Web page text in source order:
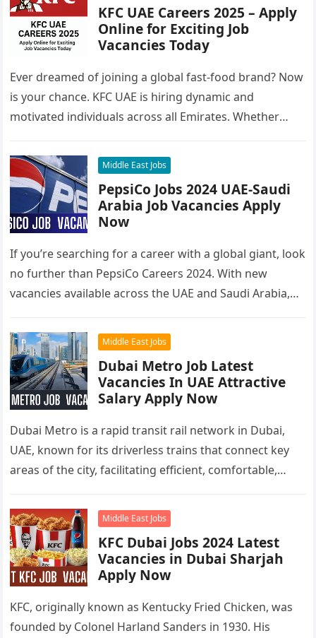
KFC UAE Careers 2025 – Apply
Online for Exciting Job
Vacancies Today
Ever dreamed of joining a global fast-food brand? Now
is your chance. KFC UAE is hiring dynamic and
motivated individuals across all Emirates. Whether
Middle East Jobs
PepsiCo Jobs 2024 UAE-Saudi
Arabia Job Vacancies Apply
Now
If you’re searching for a career with a global giant, look
no further than PepsiCo Careers 2024. With new
vacancies available across the UAE and Saudi Arabia,…
Middle East Jobs
Dubai Metro Job Latest
Vacancies In UAE Attractive
Salary Apply Now
Dubai Metro is a rapid transit rail network in Dubai,
UAE, known for its driverless trains that connect key
areas of the city, facilitating efficient, comfortable,
Middle East Jobs
KFC Dubai Jobs 2024 Latest
Vacancies in Dubai Sharjah
Apply Now
KFC, originally known as Kentucky Fried Chicken, was
founded by Colonel Harland Sanders in 1930. His